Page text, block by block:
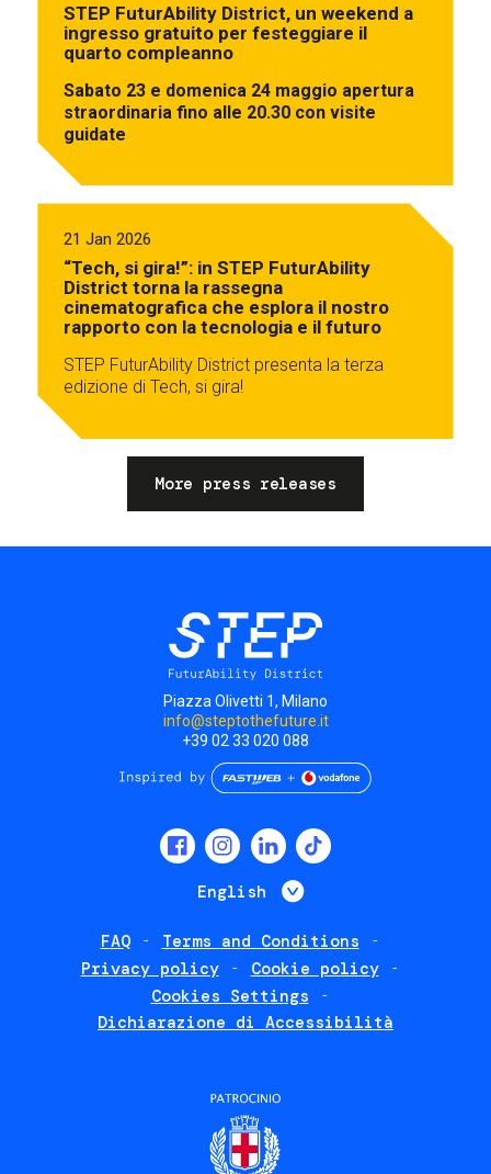
STEP FuturAbility District, un weekend a
ingresso gratuito per festeggiare il
quarto compleanno
Sabato 23 e domenica 24 maggio apertura
straordinaria fino alle 20.30 con visite
guidate
21 Jan 2026
“Tech, si gira!”: in STEP FuturAbility
District torna la rassegna
cinematografica che esplora il nostro
rapporto con la tecnologia e il futuro
STEP FuturAbility District presenta la terza
edizione di Tech, si gira!
More press releases
Piazza Olivetti 1, Milano
info@steptothefuture.it
+39 02 33 020 088
English List additional
FAQ
Terms and Conditions
Privacy policy
Cookie policy
Cookies Settings
Dichiarazione di Accessibilità